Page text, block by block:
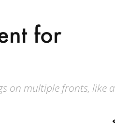
for
on multiple fronts, like a